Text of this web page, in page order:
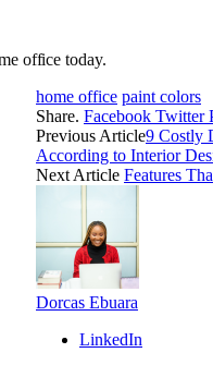
office today.
home office paint colors
Share. Facebook Twitter
Previous Article9 Costly
According to Interior
Next Article Features
Dorcas Ebuara
LinkedIn